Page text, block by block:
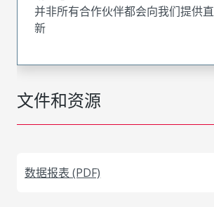
文件和资源
数据报表 (PDF)
并非所有合作伙伴都会向我们提供
新